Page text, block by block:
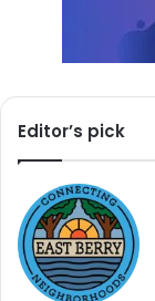
Editor’s pick